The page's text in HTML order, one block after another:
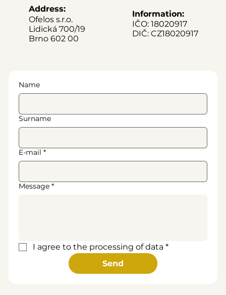
Address:
Ofelos s.r.o.
Lidická 700/19
Brno 602 00
Information:
IČO: 18020917
DIČ: CZ18020917
Name
Surname
E-mail *
Message *
I agree to the processing of data *
Send